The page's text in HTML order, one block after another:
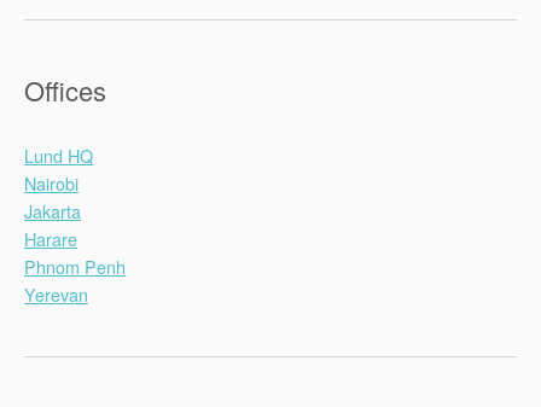
Offices
Lund HQ
Nairobi
Jakarta
Harare
Phnom Penh
Yerevan